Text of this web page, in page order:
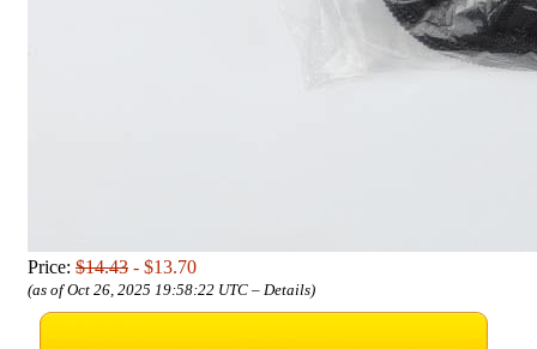
Price: $14.43 - $13.70
(as of Oct 26, 2025 19:58:22 UTC – Details)